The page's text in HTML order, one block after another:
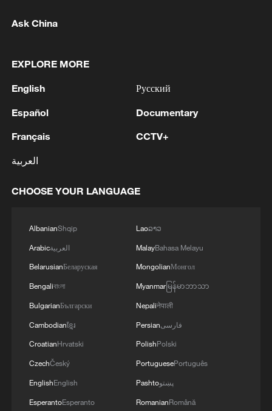
Iran, Oman reach understanding on Hormuz
13:06, 06-Aug-2026
Manuel Osa Nsue Nsua as PM
LULA WOULD WIN BRAZIL'S PRESIDENTIAL
FLAVIO BOLSONARO'S 42.3% -
ATLASINTEL/BLOOMBERG POLL
Ask China
EXPLORE MORE
English
Español
Français
العربية
Русский
Documentary
CCTV+
CHOOSE YOUR LANGUAGE
AlbanianShqip
Arabicالعربية
BelarusianБеларуская
Bengaliবাংলা
BulgarianБългарски
Cambodianខ្មែរ
CroatianHrvatski
CzechČeský
EnglishEnglish
EsperantoEsperanto
Laoລາວ
MalayBahasa Melayu
MongolianМонгол
Myanmarမြန်မာဘာသာ
Nepaliनेपाली
Persianفارسی
PolishPolski
PortuguesePortuguês
Pashtoپښتو
RomanianRomână